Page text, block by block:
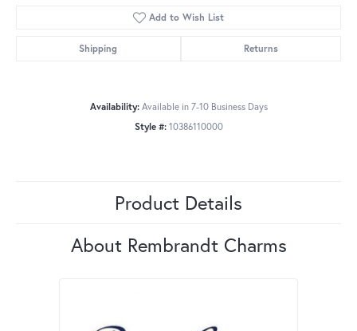
Add to Wish List
Shipping Returns
Availability: Available in 7-10 Business Days
Style #: 10386110000
Product Details
About Rembrandt Charms